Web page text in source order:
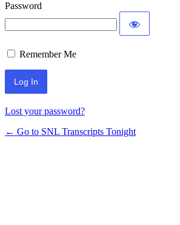
Password
Remember Me
Lost your password?
← Go to SNL Transcripts Tonight